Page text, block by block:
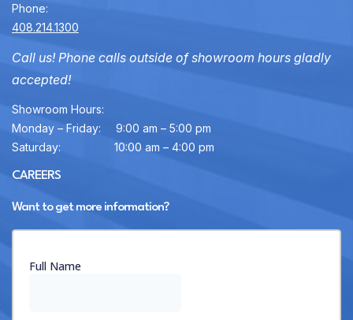
Phone:
408.214.1300
Call us! Phone calls outside of showroom hours gladly
accepted!
Showroom Hours:
Monday – Friday:
9:00 am – 5:00 pm
Saturday:
10:00 am – 4:00 pm
CAREERS
Want to get more information?